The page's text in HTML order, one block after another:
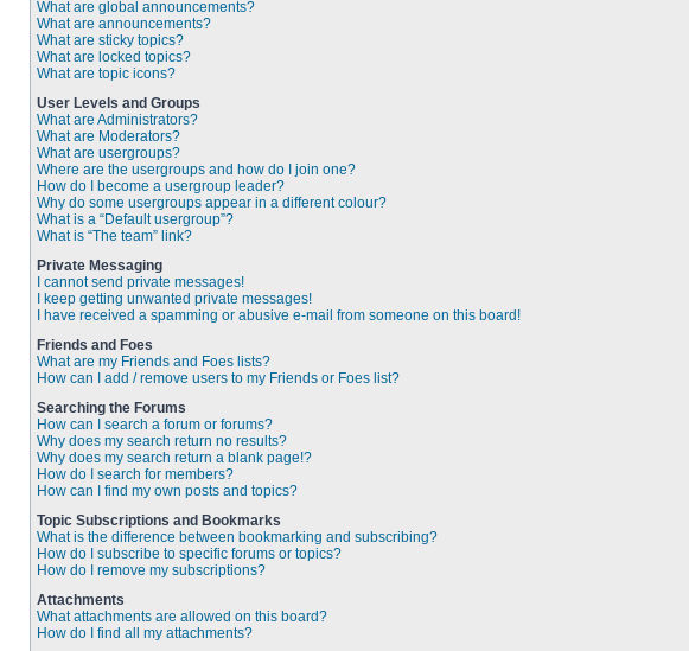
What are global announcements?
What are announcements?
What are sticky topics?
What are locked topics?
What are topic icons?
User Levels and Groups
What are Administrators?
What are Moderators?
What are usergroups?
Where are the usergroups and how do I join one?
How do I become a usergroup leader?
Why do some usergroups appear in a different colour?
What is a “Default usergroup”?
What is “The team” link?
Private Messaging
I cannot send private messages!
I keep getting unwanted private messages!
I have received a spamming or abusive e-mail from someone on this board!
Friends and Foes
What are my Friends and Foes lists?
How can I add / remove users to my Friends or Foes list?
Searching the Forums
How can I search a forum or forums?
Why does my search return no results?
Why does my search return a blank page!?
How do I search for members?
How can I find my own posts and topics?
Topic Subscriptions and Bookmarks
What is the difference between bookmarking and subscribing?
How do I subscribe to specific forums or topics?
How do I remove my subscriptions?
Attachments
What attachments are allowed on this board?
How do I find all my attachments?